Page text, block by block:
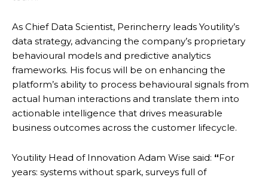
As Chief Data Scientist, Perincherry leads Youtility’s
data strategy, advancing the company’s proprietary
behavioural models and predictive analytics
frameworks. His focus will be on enhancing the
platform’s ability to process behavioural signals from
actual human interactions and translate them into
actionable intelligence that drives measurable
business outcomes across the customer lifecycle.
Youtility Head of Innovation Adam Wise said: “For
years: systems without spark, surveys full of